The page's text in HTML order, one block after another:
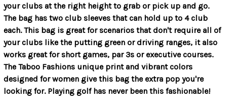
your clubs at the right height to grab or pick up and go.
The bag has two club sleeves that can hold up to 4 club
each. This bag is great for scenarios that don't require all of
your clubs like the putting green or driving ranges, it also
works great for short games, par 3s or executive courses.
The Taboo Fashions unique print and vibrant colors
designed for women give this bag the extra pop you're
looking for. Playing golf has never been this fashionable!